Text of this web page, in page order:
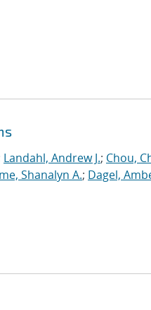
Landahl, Andrew J.; Chou,
Shanalyn A.; Dagel,